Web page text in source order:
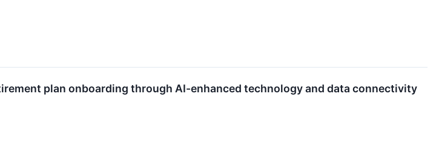
plan onboarding through AI-enhanced technology and data connectivity